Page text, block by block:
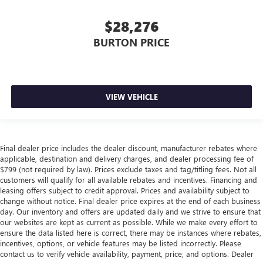
$28,276
BURTON PRICE
VIEW VEHICLE
Final dealer price includes the dealer discount, manufacturer rebates where
applicable, destination and delivery charges, and dealer processing fee of
$799 (not required by law). Prices exclude taxes and tag/titling fees. Not all
customers will qualify for all available rebates and incentives. Financing and
leasing offers subject to credit approval. Prices and availability subject to
change without notice. Final dealer price expires at the end of each business
day. Our inventory and offers are updated daily and we strive to ensure that
our websites are kept as current as possible. While we make every effort to
ensure the data listed here is correct, there may be instances where rebates,
incentives, options, or vehicle features may be listed incorrectly. Please
contact us to verify vehicle availability, payment, price, and options. Dealer